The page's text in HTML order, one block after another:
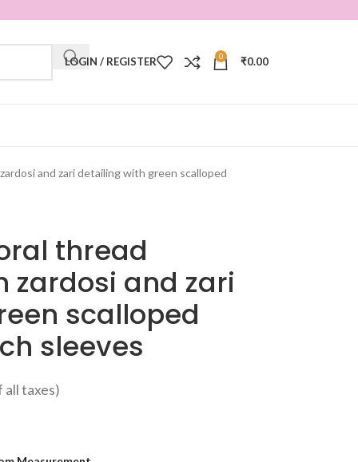
LOGIN / REGISTER 0 ₹0.00
and zari detailing with green scalloped
thread
zardosi and zari
scalloped
sleeves
all taxes)